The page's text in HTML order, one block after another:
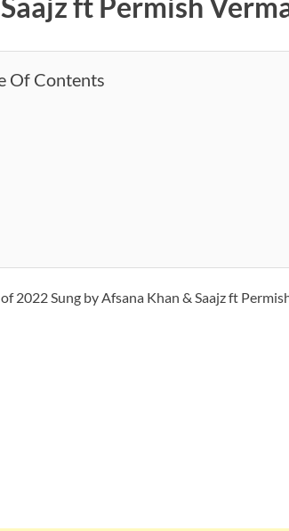
Of Contents
2022 Sung by Afsana Khan & Saajz ft